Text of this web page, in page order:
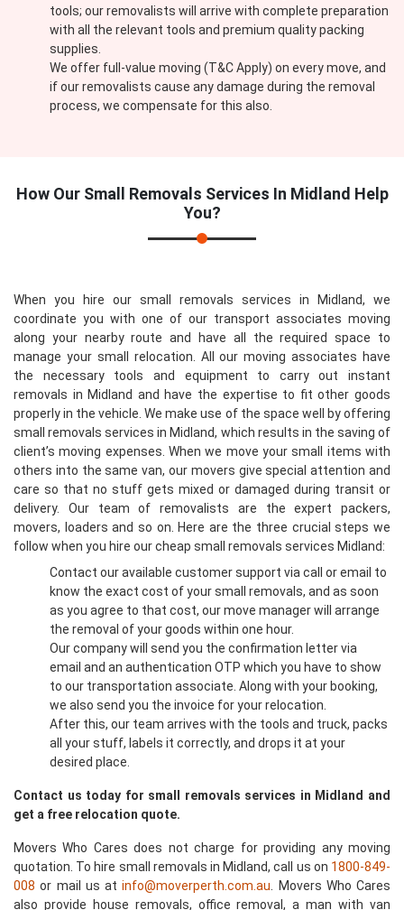
tools; our removalists will arrive with complete preparation
with all the relevant tools and premium quality packing
supplies.
We offer full-value moving (T&C Apply) on every move, and
if our removalists cause any damage during the removal
process, we compensate for this also.
How Our Small Removals Services In Midland Help
You?
When you hire our small removals services in Midland, we
coordinate you with one of our transport associates moving
along your nearby route and have all the required space to
manage your small relocation. All our moving associates have
the necessary tools and equipment to carry out instant
removals in Midland and have the expertise to fit other goods
properly in the vehicle. We make use of the space well by offering
small removals services in Midland, which results in the saving of
client’s moving expenses. When we move your small items with
others into the same van, our movers give special attention and
care so that no stuff gets mixed or damaged during transit or
delivery. Our team of removalists are the expert packers,
movers, loaders and so on. Here are the three crucial steps we
follow when you hire our cheap small removals services Midland:
Contact our available customer support via call or email to
know the exact cost of your small removals, and as soon
as you agree to that cost, our move manager will arrange
the removal of your goods within one hour.
Our company will send you the confirmation letter via
email and an authentication OTP which you have to show
to our transportation associate. Along with your booking,
we also send you the invoice for your relocation.
After this, our team arrives with the tools and truck, packs
all your stuff, labels it correctly, and drops it at your
desired place.
Contact us today for small removals services in Midland and
get a free relocation quote.
Movers Who Cares does not charge for providing any moving
quotation. To hire small removals in Midland, call us on 1800-849-
008 or mail us atinfo@moverperth.com.au . Movers Who Cares
also provide house removals, office removal, a man with van